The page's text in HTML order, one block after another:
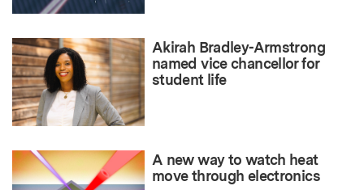
Akirah Bradley-Armstrong
named vice chancellor for
student life
A new way to watch heat
move through electronics